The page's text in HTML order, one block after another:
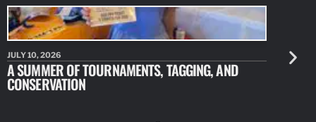
JULY 10, 2026
A SUMMER OF TOURNAMENTS, TAGGING, AND
CONSERVATION
JULY 10,
NEW